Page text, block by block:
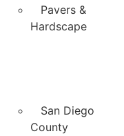
Pavers &
Hardscape
San Diego
County